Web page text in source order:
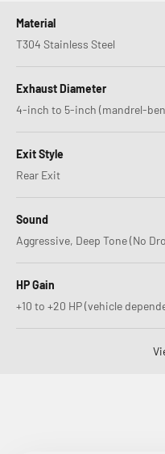
Material
T304 Stainless Steel
Exhaust Diameter
4-inch to 5-inch (mandrel-
Exit Style
Rear Exit
Sound
Aggressive, Deep Tone (No
HP Gain
+10 to +20 HP (vehicle